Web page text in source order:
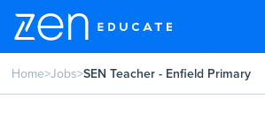
Home>Jobs>SEN Teacher - Enfield Primary